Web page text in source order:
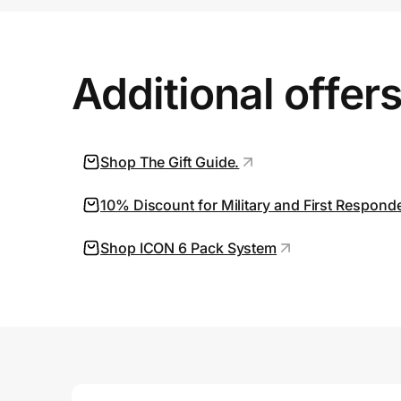
Prove it's you.
Additional offers
Shop The Gift Guide.
10% Discount for Military and First
Shop ICON 6 Pack System